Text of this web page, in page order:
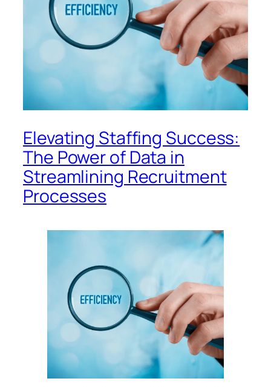
Elevating Staffing Success:
The Power of Data in
Streamlining Recruitment
Processes